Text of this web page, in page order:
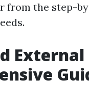
from the step-
External